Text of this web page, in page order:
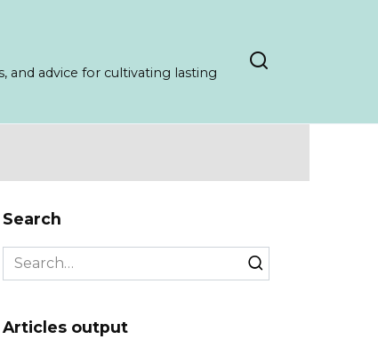
and advice for cultivating lasting
Search
Search
for:
Articles output